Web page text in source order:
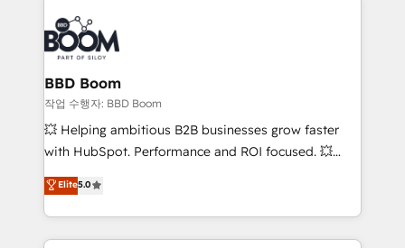
experts conseil - 150 certifications HubSpot
cumulées
revenue. ⚙️ HubSpot Integration & Optimization •
Seamless CRM, CMS, and automation setup •
Complex platform migrations and data cleanups •
Custom APIs and third-party integrations 📈 End-to-
End Revenue Acceleration • Lifecycle marketing and
pipeline growth programs • Sales enablement tools
and CRM optimization • Retention strategies with
Execution • 750+ onboardings and 2,000+
implementations • Deep expertise across marketing,
BBD Boom
작업 수행자: BBD Boom
💥 Helping ambitious B2B businesses grow faster
with HubSpot. Performance and ROI focused. 💥
BBD Boom is the HubSpot partner that can help you
to HubSpot Better. We work with your teams to
solve all your HubSpot challenges and improve user
adoption, sales process and marketing results.
Elite5.0